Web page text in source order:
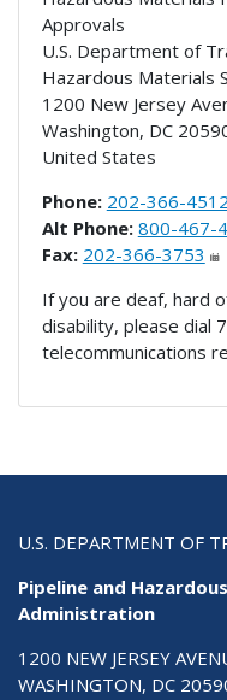
Approvals
U.S. Department of
Hazardous Materials
1200 New Jersey
Washington, DC
United States
Phone: 202-366-4512
Alt Phone: 800-467-
Fax: 202-366-3753
If you are deaf, hard
disability, please dial
telecommunications
U.S. DEPARTMENT OF
Pipeline and
Administration
1200 NEW JERSEY
WASHINGTON, DC